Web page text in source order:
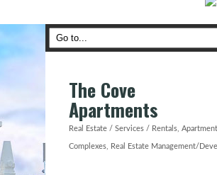
The Cove
Apartments
Real Estate / Services / Rentals Apartment
Complexes Real Estate Management/